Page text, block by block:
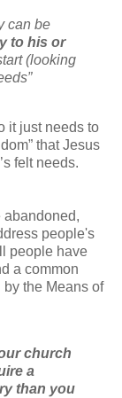
can be
to his or
(looking
it just needs to
that Jesus
felt needs.
abandoned,
people's
people have
a common
the Means of
church
a
than you